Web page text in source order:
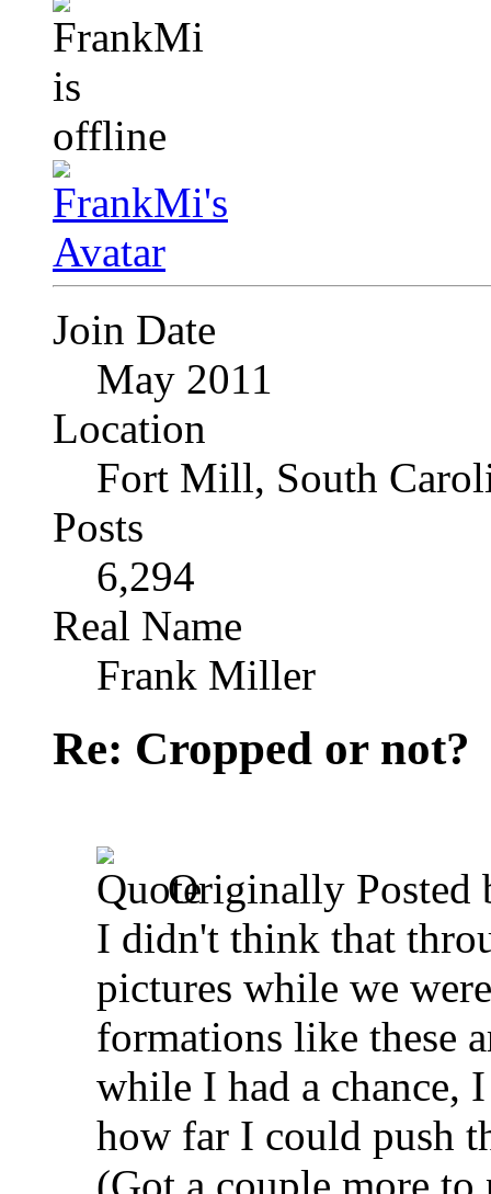
Join Date
May 2011
Location
Fort Mill, South
Posts
6,294
Real Name
Frank Miller
Re: Cropped or not?
Originally Posted
I didn't think that
pictures while we
formations like these
while I had a chance,
how far I could push
(Got a couple more to